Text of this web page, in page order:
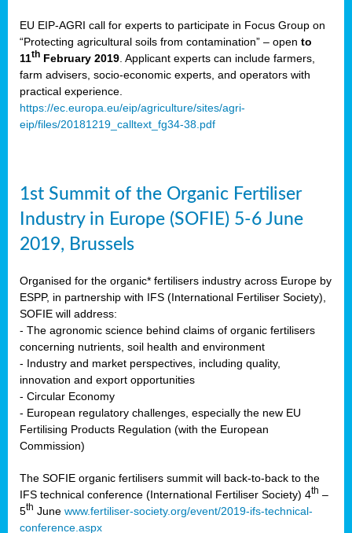
EU EIP-AGRI call for experts to participate in Focus Group on
“Protecting agricultural soils from contamination” – open to
11th February 2019 . Applicant experts can include farmers,
farm advisers, socio-economic experts, and operators with
practical experience.
https://ec.europa.eu/eip/agriculture/sites/agri-
eip/files/20181219_calltext_fg34-38.pdf
1st Summit of the Organic Fertiliser
Industry in Europe (SOFIE) 5-6 June
2019, Brussels
Organised for the organic* fertilisers industry across Europe by
ESPP, in partnership with IFS (International Fertiliser Society),
SOFIE will address:
- The agronomic science behind claims of organic fertilisers
concerning nutrients, soil health and environment
- Industry and market perspectives, including quality,
innovation and export opportunities
- Circular Economy
- European regulatory challenges, especially the new EU
Fertilising Products Regulation (with the European
Commission)
The SOFIE organic fertilisers summit will back-to-back to the
IFS technical conference (International Fertiliser Society) 4th –
5th June www.fertiliser-society.org/event/2019-ifs-technical-
conference.aspx